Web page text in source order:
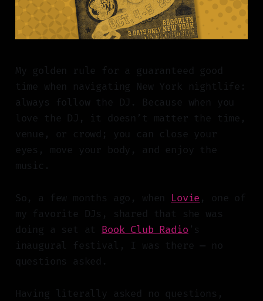
My golden rule for a guaranteed good
time when navigating New York nightlife:
always follow the DJ. Because when you
love the DJ, it doesn’t matter the time,
venue, or crowd; you can close your
eyes, move your body, and enjoy the
music.
So, a few months ago, when Lovie , one of
my favorite DJs, shared that she was
doing a set at Book Club Radio ’s
inaugural festival, I was there— no
questions asked.
Having literally asked no questions,